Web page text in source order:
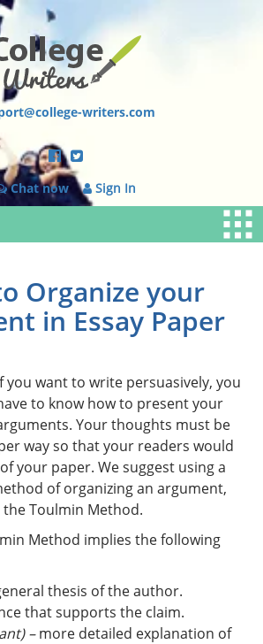
writers.com
Chat now Sign In
Organize your
in Essay Paper
you want to write persuasively, you
to know how to present your
Your thoughts must be
way so that your readers would
your paper. We suggest using a
of organizing an argument,
Toulmin Method.
Method implies the following
thesis of the author.
that supports the claim.
–more detailed explanation of